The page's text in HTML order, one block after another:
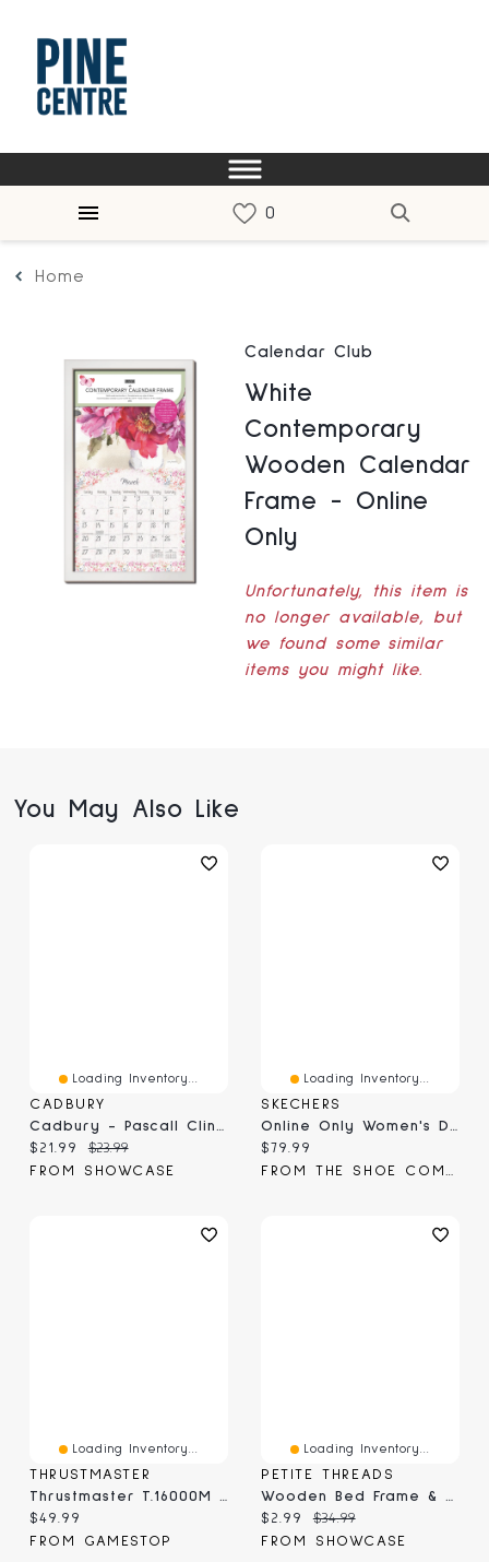
Home
Calendar Club
White
Contemporary
Wooden Calendar
Frame - Online
Only
Unfortunately, this item is
no longer available, but
we found some similar
items you might like.
You May Also Like
Loading Inventory...
CADBURY
Current price:
$21.99 Original price:
$23.99
FROM SHOWCASE
Loading Inventory...
SKECHERS
Current price:
$79.99
Loading Inventory...
THRUSTMASTER
Thrustmaster T.16000M FCS JoyStick For PC Online Only
Current price:
$49.99
FROM GAMESTOP
Loading Inventory...
PETITE THREADS
Wooden Bed Frame & Mattress For Dolls (Includes Blanket & Pillow) - Petite Threads
Current price:
$2.99 Original price:
$34.99
FROM SHOWCASE